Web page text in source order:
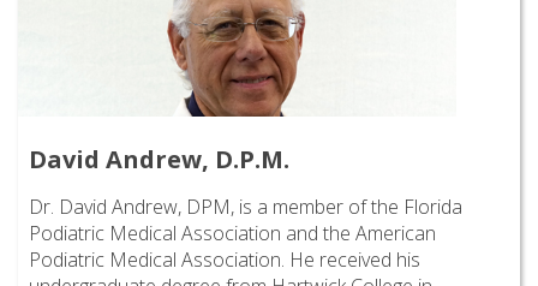
David Andrew, D.P.M.
Dr. David Andrew, DPM, is a member of the Florida
Podiatric Medical Association and the American
Podiatric Medical Association. He received his